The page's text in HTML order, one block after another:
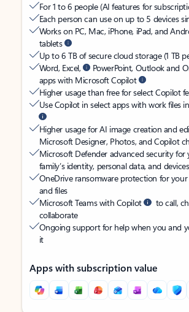
For 1 to 6 people (AI features for
Each person can use on up to 5 devices
Works on PC, Mac, iPhone, iPad, and
tablets
Up to 6 TB of secure cloud storage (1 TB
Word, Excel,
PowerPoint, Outlook and
apps with Microsoft Copilot
Higher usage than free for select Copilot
Use Copilot in select apps with work files
Higher usage for AI image creation and
Microsoft Designer, Photos, and Copilot
Microsoft Defender advanced security for
family’s identity, personal data, and devices
OneDrive ransomware protection for your
and files
Microsoft Teams with Copilot
to call,
collaborate
Ongoing support for help when you and
it
Apps with subscription value